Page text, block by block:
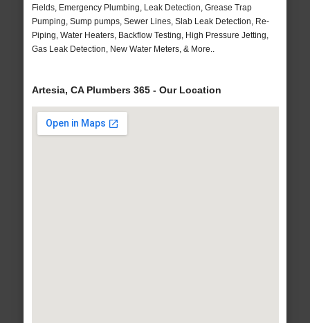
Fields, Emergency Plumbing, Leak Detection, Grease Trap
Pumping, Sump pumps, Sewer Lines, Slab Leak Detection, Re-
Piping, Water Heaters, Backflow Testing, High Pressure Jetting,
Gas Leak Detection, New Water Meters, & More..
Artesia, CA Plumbers 365 - Our Location